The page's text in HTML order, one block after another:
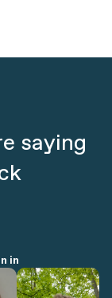
saying
in